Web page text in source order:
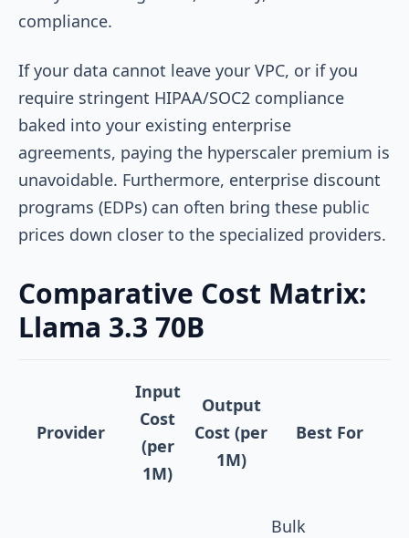
compliance.
If your data cannot leave your VPC, or if you
require stringent HIPAA/SOC2 compliance
baked into your existing enterprise
agreements, paying the hyperscaler premium is
unavoidable. Furthermore, enterprise discount
programs (EDPs) can often bring these public
prices down closer to the specialized providers.
Comparative Cost Matrix:
Llama 3.3 70B
Provider
Input
Cost
(per
1M)
Output
Cost (per
1M)
Best For
Bulk